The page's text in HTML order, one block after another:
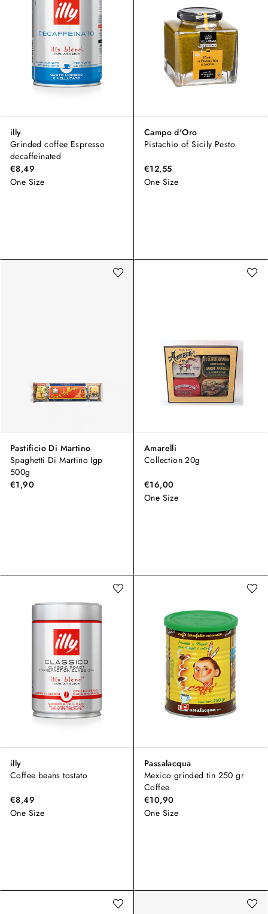
illy
Grinded coffee Espresso
decaffeinated
€8,49
One Size
Campo d'Oro
Pistachio of Sicily Pesto
€12,55
One Size
Pastificio Di Martino
Spaghetti Di Martino Igp
500g
€1,90
Amarelli
Collection 20g
€16,00
One Size
illy
Coffee beans tostato
€8,49
One Size
Passalacqua
Mexico grinded tin 250 gr
Coffee
€10,90
One Size